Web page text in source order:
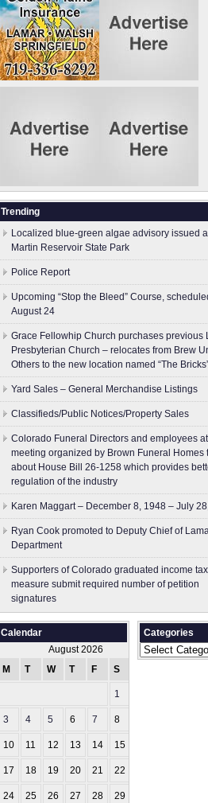
Trending
Localized blue-green algae advisory issued
Martin Reservoir State Park
Police Report
Upcoming “Stop the Bleed” Course,
August 24
Grace Fellowhip Church purchases previous
Presbyterian Church – relocates from Brew
Others to the new location named “The
Yard Sales – General Merchandise Listings
Classifieds/Public Notices/Property Sales
Colorado Funeral Directors and employees
meeting organized by Brown Funeral Homes
about House Bill 26-1258 which provides
regulation of the industry
Karen Maggart – December 8, 1948 – July
Ryan Cook promoted to Deputy Chief of
Department
Supporters of Colorado graduated income tax
measure submit ​required number of petition
signatures
Calendar
August 2026
M
T W T F S
1
3 4 5 6 7 8
10 11 12 13 14 15
17 18 19 20 21 22
24 25 26 27 28 29
Categories
Categories